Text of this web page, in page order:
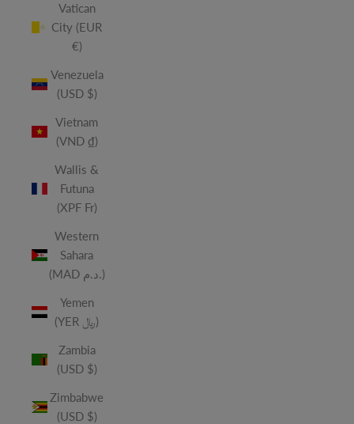
Vatican
City (EUR
€)
Venezuela
(USD $)
Vietnam
(VND ₫)
Wallis &
Futuna
(XPF Fr)
Western
Sahara
(MAD د.م.)
Yemen
(YER ﷼)
Zambia
(USD $)
Zimbabwe
(USD $)